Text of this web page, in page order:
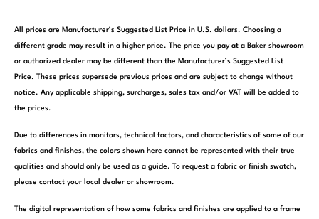
All prices are Manufacturer’s Suggested List Price in U.S. dollars. Choosing a
different grade may result in a higher price. The price you pay at a Baker showroom
or authorized dealer may be different than the Manufacturer’s Suggested List
Price. These prices supersede previous prices and are subject to change without
notice. Any applicable shipping, surcharges, sales tax and/or VAT will be added to
the prices.
Due to differences in monitors, technical factors, and characteristics of some of our
fabrics and finishes, the colors shown here cannot be represented with their true
qualities and should only be used as a guide. To request a fabric or finish swatch,
please contact your local dealer or showroom.
The digital representation of how some fabrics and finishes are applied to a frame